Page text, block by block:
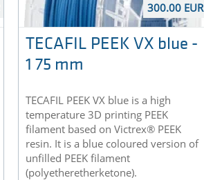
300.00 EUR
TECAFIL PEEK VX blue -
1 75 mm
TECAFIL PEEK VX blue is a high
temperature 3D printing PEEK
filament based on Victrex® PEEK
resin. It is a blue coloured version of
unfilled PEEK filament
(polyetheretherketone).